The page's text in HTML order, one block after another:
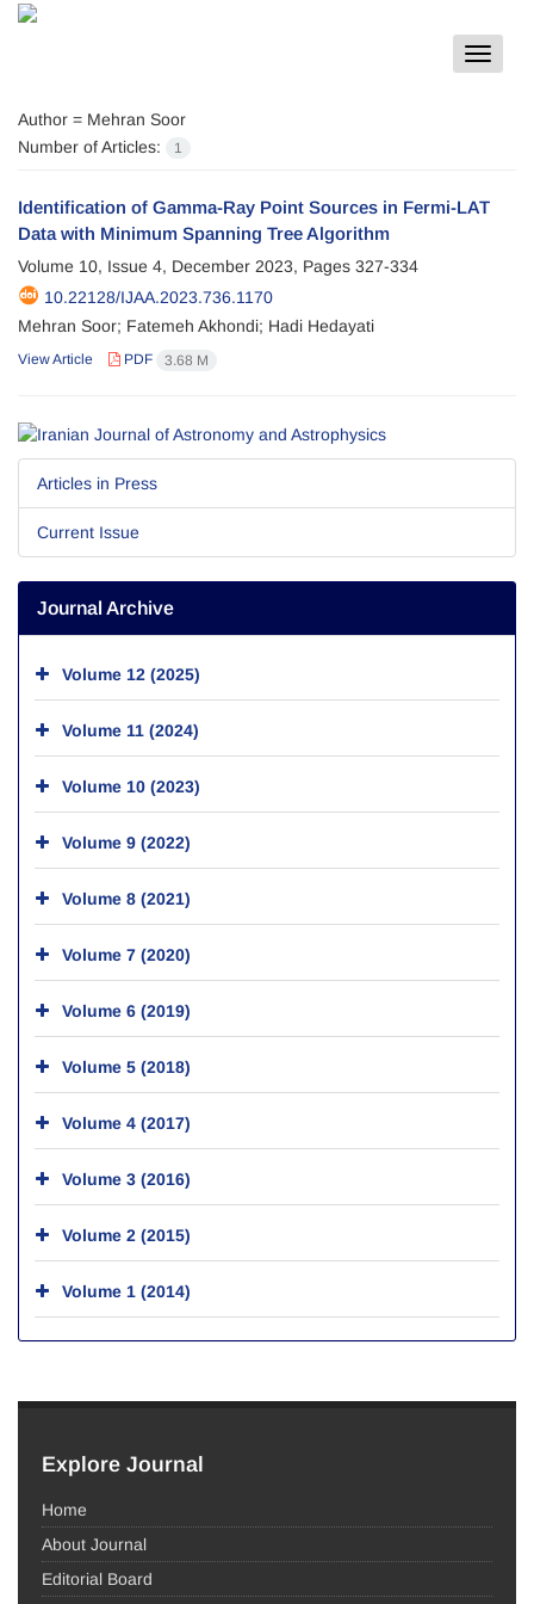
Toggle
Author = Mehran Soor
Number of Articles:
1
Identification of Gamma-Ray Point Sources in Fermi-LAT
Data with Minimum Spanning Tree Algorithm
Volume 10, Issue 4, December 2023, Pages 327-334
10.22128/IJAA.2023.736.1170
Mehran Soor; Fatemeh Akhondi; Hadi Hedayati
View Article PDF 3.68 M
Articles in Press
Current Issue
Journal Archive
Volume 12 (2025)
Volume 11 (2024)
Volume 10 (2023)
Volume 9 (2022)
Volume 8 (2021)
Volume 7 (2020)
Volume 6 (2019)
Volume 5 (2018)
Volume 4 (2017)
Volume 3 (2016)
Volume 2 (2015)
Volume 1 (2014)
Explore Journal
Home
About Journal
Editorial Board